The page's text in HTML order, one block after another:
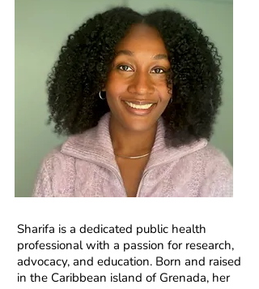
Sharifa is a dedicated public health
professional with a passion for research,
advocacy, and education. Born and raised
in the Caribbean island of Grenada, her